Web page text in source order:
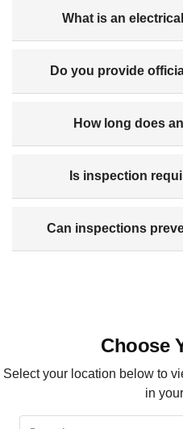
What is an
Do you provide
How long does
Is inspection
Can inspections
Choose
Select your location below to
in